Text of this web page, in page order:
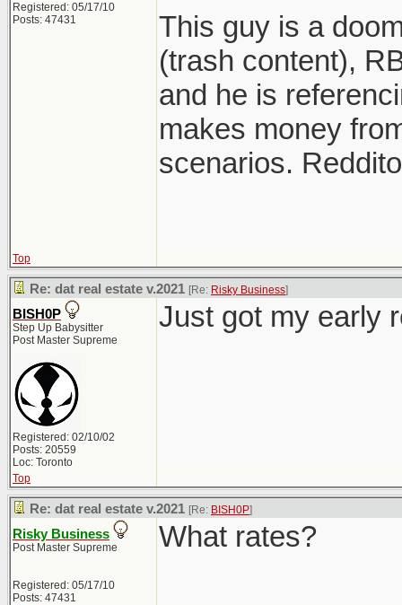
Registered: 05/17/10
Posts: 47431
This guy is a
(trash content),
and he is
makes money
scenarios.
Top
Re: dat real estate v.2021 [Re: Risky Business]
BISH0P
Step Up Babysitter
Post Master Supreme
Registered: 02/10/02
Posts: 20559
Loc: Toronto
Just got my early
Top
Re: dat real estate v.2021 [Re: BISH0P]
Risky Business
Post Master Supreme
Registered: 05/17/10
Posts: 47431
What rates?